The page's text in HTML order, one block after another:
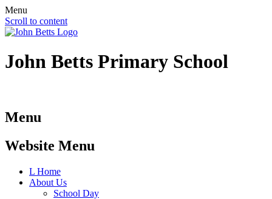
Menu
Scroll to content
John Betts Primary School
Menu
Website Menu
L Home
About Us
School Day